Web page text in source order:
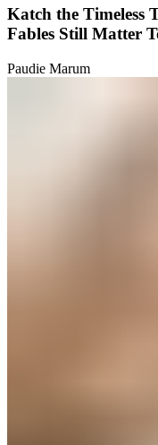
Katch the Timeless
Fables Still Matter
Paudie Marum